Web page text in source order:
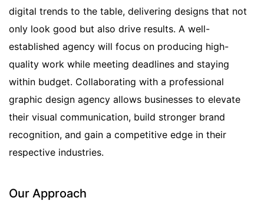
digital trends to the table, delivering designs that not
only look good but also drive results. A well-
established agency will focus on producing high-
quality work while meeting deadlines and staying
within budget. Collaborating with a professional
graphic design agency allows businesses to elevate
their visual communication, build stronger brand
recognition, and gain a competitive edge in their
respective industries.
Our Approach